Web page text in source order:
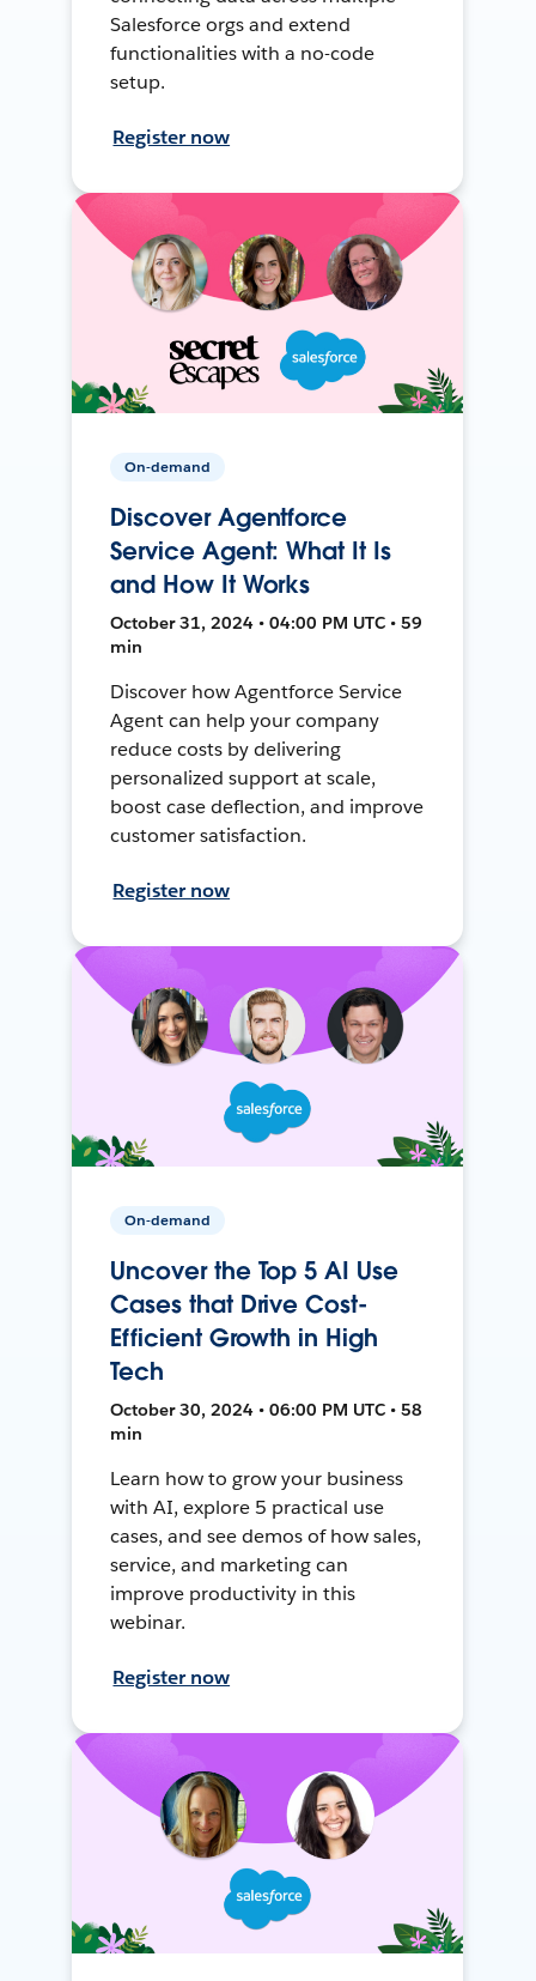
Salesforce orgs and extend
functionalities with a no-code
setup.
Register now
On-demand
Discover Agentforce
Service Agent: What It Is
and How It Works
October 31, 2024 • 04:00 PM UTC • 59
min
Discover how Agentforce Service
Agent can help your company
reduce costs by delivering
personalized support at scale,
boost case deflection, and improve
customer satisfaction.
Register now
On-demand
Uncover the Top 5 AI Use
Cases that Drive Cost-
Efficient Growth in High
Tech
October 30, 2024 • 06:00 PM UTC • 58
min
Learn how to grow your business
with AI, explore 5 practical use
cases, and see demos of how sales,
service, and marketing can
improve productivity in this
webinar.
Register now